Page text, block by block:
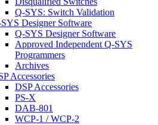
Q-SYS: Switch Validation
Designer Software
Q-SYS Designer Software
Approved Independent Q-SYS
Programmers
Archives
Accessories
DSP Accessories
PS-X
DAB-801
WCP-1 / WCP-2